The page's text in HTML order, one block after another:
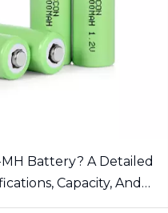
Battery? A Detailed
Capacity, And